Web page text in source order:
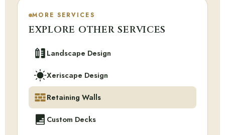
MORE SERVICES
EXPLORE OTHER SERVICES
Landscape Design
Xeriscape Design
Retaining Walls
Custom Decks